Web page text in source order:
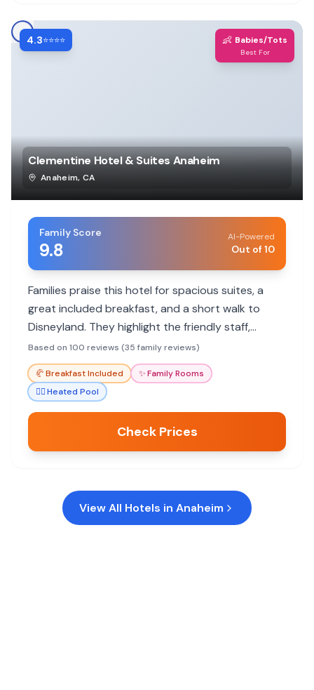
4.3⭐⭐⭐⭐ 👶 Babies/Tots
Best For
Clementine Hotel & Suites Anaheim
Anaheim, CA
Family Score
9.8
AI-Powered
Out of 10
Families praise this hotel for spacious suites, a
great included breakfast, and a short walk to
Disneyland. They highlight the friendly staff,
kitchenette amenities, and kid-friendly activities.
Based on 100 reviews (35 family reviews)
🥐Breakfast Included ✨Family Rooms
🏊‍♀️Heated Pool
Check Prices
View All Hotels in Anaheim